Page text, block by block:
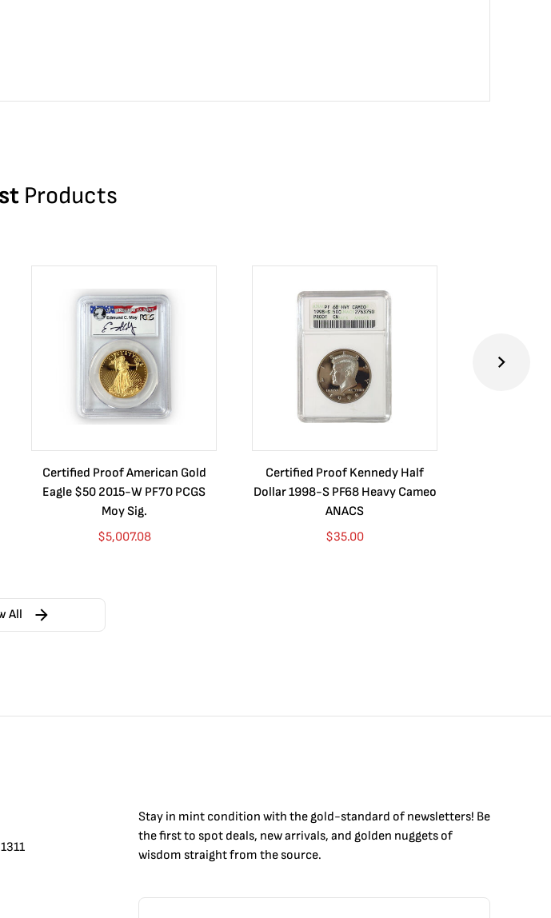
Products
Certified Proof American Gold
Eagle $50 2015-W PF70 PCGS
Moy Sig.
$5,007.08
Certified Proof Kennedy Half
Dollar 1998-S PF68 Heavy Cameo
ANACS
$35.00
All
Stay in mint condition with thegold-standard of newsletters! Be
the first to spot deals, new arrivals, and golden nuggets of
wisdom straight from the source.